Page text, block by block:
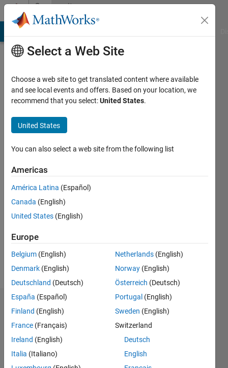
Skip to contentCommunity
Profile
Last
year ago
since
Followers:
s's
Badges
MATLAB
Select a Web Site
Choose a web site to get translated content where available
and see local events and offers. Based on your location, we
recommend that you select:United States.
United States
You can also select a web site from the following list
Americas
América Latina (Español)
Canada (English)
United States (English)
Europe
Belgium (English)
Denmark (English)
Deutschland (Deutsch)
España (Español)
Finland (English)
France (Français)
Ireland (English)
Italia (Italiano)
Netherlands (English)
Norway (English)
Österreich (Deutsch)
Portugal (English)
Sweden (English)
Switzerland
Deutsch
English